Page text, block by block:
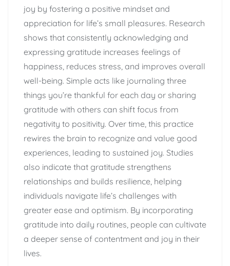
joy by fostering a positive mindset and
appreciation for life’s small pleasures. Research
shows that consistently acknowledging and
expressing gratitude increases feelings of
happiness, reduces stress, and improves overall
well-being. Simple acts like journaling three
things you’re thankful for each day or sharing
gratitude with others can shift focus from
negativity to positivity. Over time, this practice
rewires the brain to recognize and value good
experiences, leading to sustained joy. Studies
also indicate that gratitude strengthens
relationships and builds resilience, helping
individuals navigate life’s challenges with
greater ease and optimism. By incorporating
gratitude into daily routines, people can cultivate
a deeper sense of contentment and joy in their
lives.